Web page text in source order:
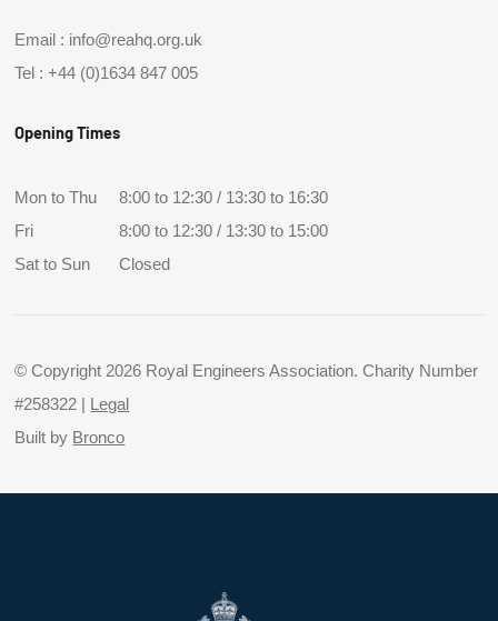
Email : info@reahq.org.uk
Tel :+44 (0)1634 847 005
Opening Times
Mon to Thu
8:00 to 12:30 / 13:30 to 16:30
Fri
8:00 to 12:30 / 13:30 to 15:00
Sat to Sun
Closed
© Copyright 2026 Royal Engineers Association. Charity Number
#258322 |
Legal
Built by Bronco